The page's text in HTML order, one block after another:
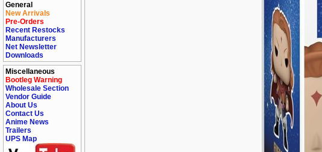
General
New Arrivals
Pre-Orders
Recent Restocks
Manufacturers
Net Newsletter
Downloads
Miscellaneous
Bootleg Warning
Wholesale Section
Vendor Guide
About Us
Contact Us
Anime News
Trailers
UPS Map